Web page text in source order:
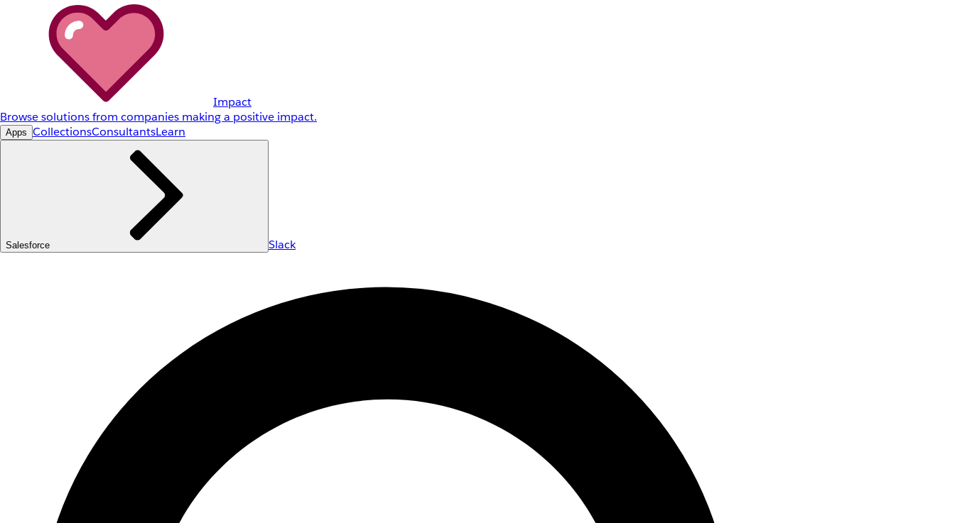
Impact
Browse solutions from companies making a positive impact.
Apps CollectionsConsultantsLearn
Salesforce Slack